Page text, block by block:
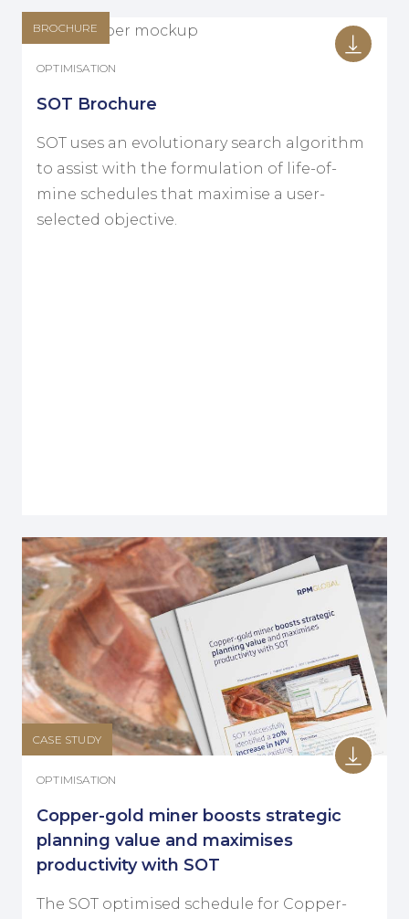
BROCHURE
OPTIMISATION
SOT Brochure
SOT uses an evolutionary search algorithm
to assist with the formulation of life-of-
mine schedules that maximise a user-
selected objective.
CASE STUDY
OPTIMISATION
Copper-gold miner boosts strategic
planning value and maximises
productivity with SOT
The SOT optimised schedule for Copper-